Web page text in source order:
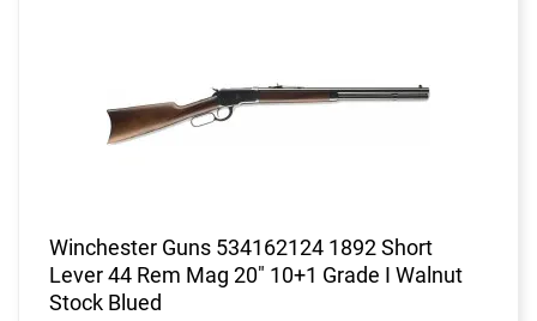
Winchester Guns 534162124 1892 Short
Lever 44 Rem Mag 20" 10+1 Grade I Walnut
Stock Blued